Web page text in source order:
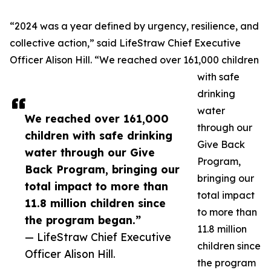
We reached over 161,000
children with safe drinking
water through our Give
Back Program, bringing our
total impact to more than
11.8 million children since
the program began.”
— LifeStraw Chief Executive
Officer Alison Hill.
“2024 was a year defined by urgency, resilience, and
collective action,” said LifeStraw Chief Executive
Officer Alison Hill. “We reached over 161,000 children
with safe
drinking
water
through our
Give Back
Program,
bringing our
total impact
to more than
11.8 million
children since
the program